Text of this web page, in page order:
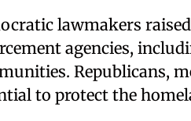
lawmakers
agencies,
Republicans,
to protect the